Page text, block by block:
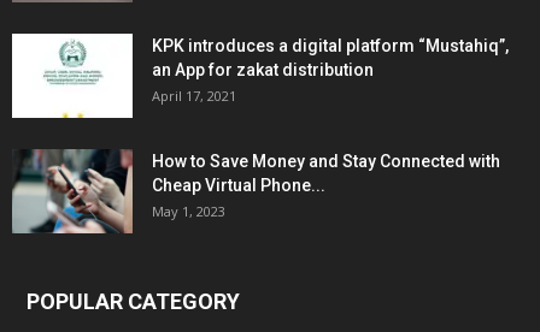
KPK introduces a digital platform “Mustahiq”,
an App for zakat distribution
April 17, 2021
How to Save Money and Stay Connected with
Cheap Virtual Phone...
May 1, 2023
POPULAR CATEGORY